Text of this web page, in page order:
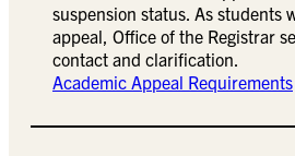
suspension status. As students
appeal, Office of the Registrar
contact and clarification.
Academic Appeal Requirements